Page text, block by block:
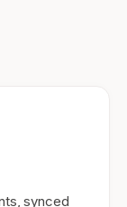
synced